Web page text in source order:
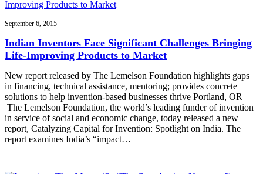
September 6, 2015
Indian Inventors Face Significant Challenges Bringing
Life-Improving Products to Market
New report released by The Lemelson Foundation highlights gaps
in financing, technical assistance, mentoring; provides concrete
solutions to help invention-based businesses thrive Portland, OR –
The Lemelson Foundation, the world’s leading funder of invention
in service of social and economic change, today released a new
report, Catalyzing Capital for Invention: Spotlight on India. The
report examines India’s “impact…